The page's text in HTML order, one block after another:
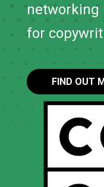
networking
for
FIND OUT